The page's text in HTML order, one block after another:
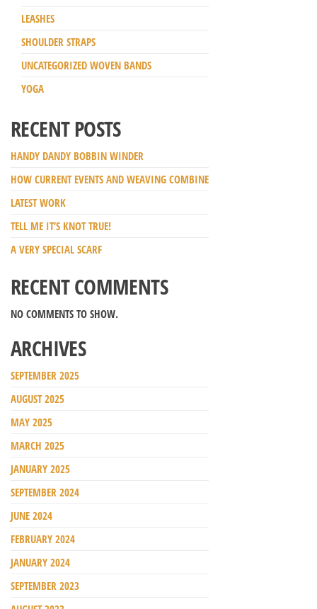
LEASHES
SHOULDER STRAPS
UNCATEGORIZED WOVEN BANDS
YOGA
RECENT POSTS
HANDY DANDY BOBBIN WINDER
HOW CURRENT EVENTS AND WEAVING COMBINE
LATEST WORK
TELL ME IT’S KNOT TRUE!
A VERY SPECIAL SCARF
RECENT COMMENTS
NO COMMENTS TO SHOW.
ARCHIVES
SEPTEMBER 2025
AUGUST 2025
MAY 2025
MARCH 2025
JANUARY 2025
SEPTEMBER 2024
JUNE 2024
FEBRUARY 2024
JANUARY 2024
SEPTEMBER 2023